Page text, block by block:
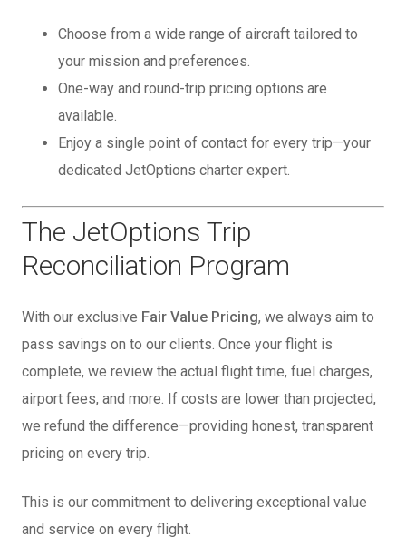
Choose from a wide range of aircraft tailored to
your mission and preferences.
One-way and round-trip pricing options are
available.
Enjoy a single point of contact for every trip—your
dedicated JetOptions charter expert.
The JetOptions Trip
Reconciliation Program
With our exclusive Fair Value Pricing, we always aim to
pass savings on to our clients. Once your flight is
complete, we review the actual flight time, fuel charges,
airport fees, and more. If costs are lower than projected,
we refund the difference—providing honest, transparent
pricing on every trip.
This is our commitment to delivering exceptional value
and service on every flight.